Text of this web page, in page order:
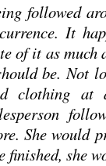
followed
It
of it as much
be. Not
clothing at
She would
finished, she